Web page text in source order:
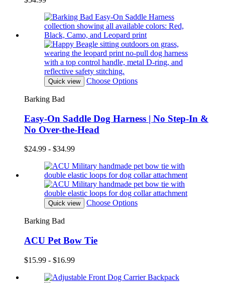
Quick view Choose Options
Barking Bad
Easy-On Saddle Dog Harness | No Step-In &
No Over-the-Head
$24.99 - $34.99
Quick view Choose Options
Barking Bad
ACU Pet Bow Tie
$15.99 - $16.99